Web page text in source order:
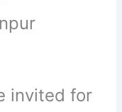
invited for